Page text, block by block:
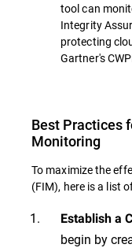
tool can
Integrity
protecting
Gartner's
Best Practices
Monitoring
To maximize the
(FIM), here is a list
Establish a
begin by